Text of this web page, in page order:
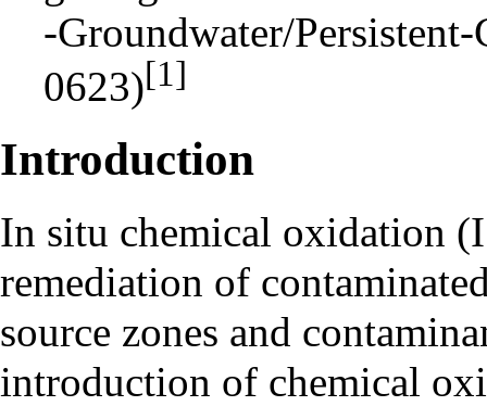
[1]
Introduction
In situ chemical oxidation
remediation of
source zones and
introduction of chemical